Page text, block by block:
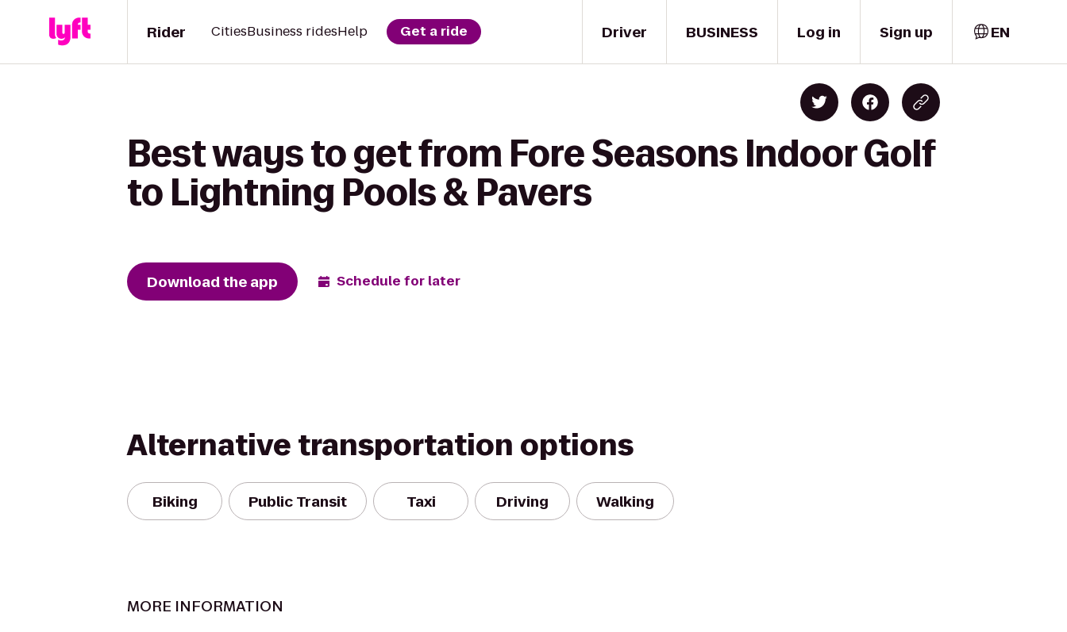
Driver
Rider CitiesBusiness ridesHelp Get a ride BUSINESS Log in Sign up EN
Best ways to get from Fore Seasons Indoor Golf
to Lightning Pools & Pavers
Download the app Schedule for later
Alternative transportation options
Biking Public Transit Taxi Driving Walking
MORE INFORMATION